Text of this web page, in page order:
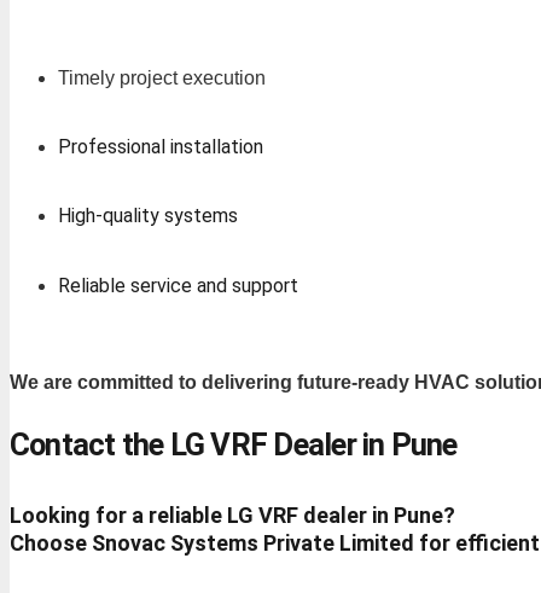
Timely project execution
Professional installation
High-quality systems
Reliable service and support
We are committed to delivering future-ready HVAC
Contact the LG VRF Dealer in Pune
Looking for a reliable LG VRF dealer in Pune?
Choose Snovac Systems Private Limited for